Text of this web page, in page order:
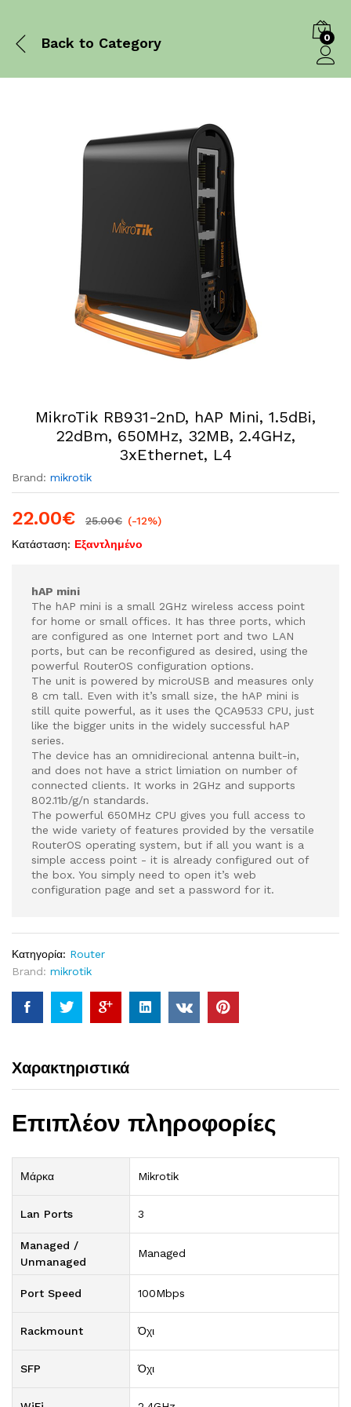
Back to Category 0
MikroTik RB931-2nD, hAP Mini, 1.5dBi,
22dBm, 650MHz, 32MB, 2.4GHz,
3xEthernet, L4
Brand: mikrotik
22.00€ 25.00€ (-12%)
Κατάσταση: Εξαντλημένο
hAP mini
The hAP mini is a small 2GHz wireless access point
for home or small offices. It has three ports, which
are configured as one Internet port and two LAN
ports, but can be reconfigured as desired, using the
powerful RouterOS configuration options.
The unit is powered by microUSB and measures only
8 cm tall. Even with it’s small size, the hAP mini is
still quite powerful, as it uses the QCA9533 CPU, just
like the bigger units in the widely successful hAP
series.
The device has an omnidirecional antenna built-in,
and does not have a strict limiation on number of
connected clients. It works in 2GHz and supports
802.11b/g/n standards.
The powerful 650MHz CPU gives you full access to
the wide variety of features provided by the versatile
RouterOS operating system, but if all you want is a
simple access point - it is already configured out of
the box. You simply need to open it’s web
configuration page and set a password for it.
Κατηγορία: Router
Brand: mikrotik
Χαρακτηριστικά
Επιπλέον πληροφορίες
Μάρκα Mikrotik
Lan Ports 3
Managed /
Unmanaged
Managed
Port Speed 100Mbps
Rackmount Όχι
SFP Όχι